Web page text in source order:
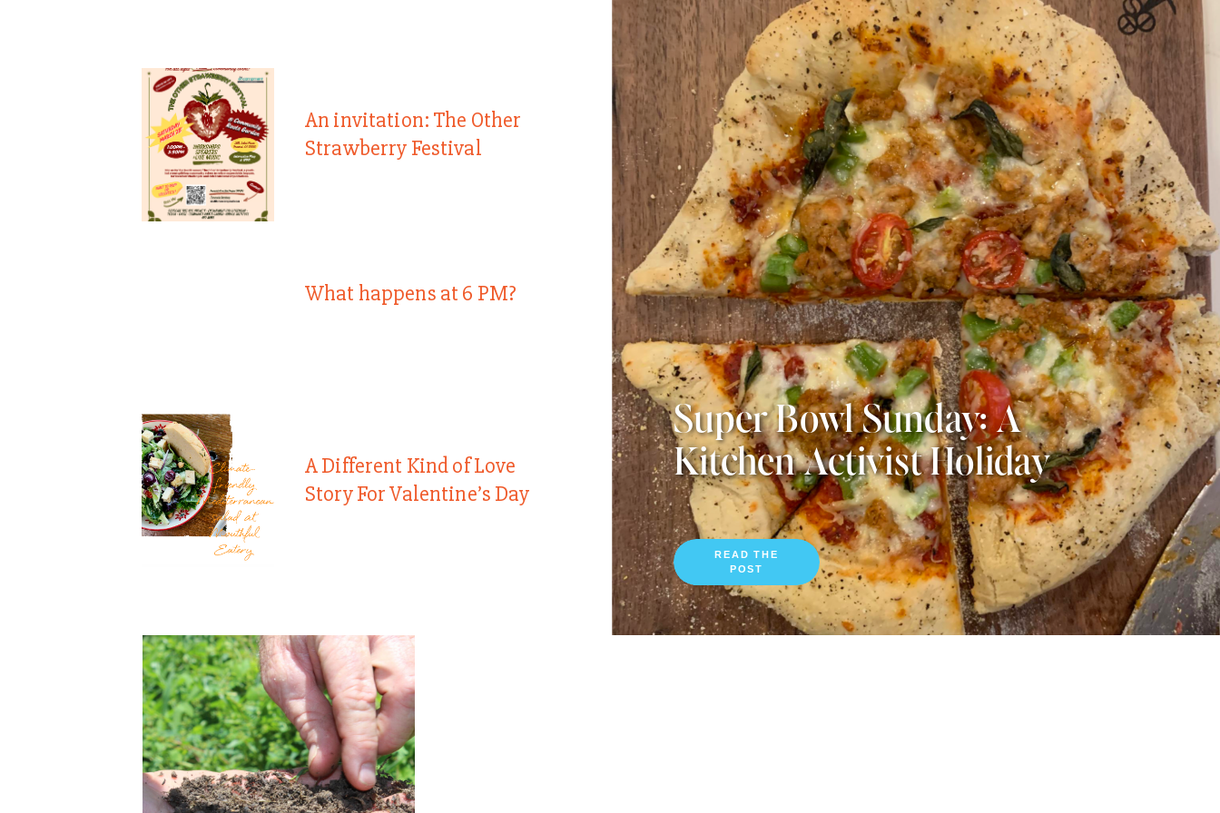
An invitation: The Other
Strawberry Festival
What happens at 6 PM?
A Different Kind of Love
Story For Valentine’s Day
READ THE
POST
Super Bowl Sunday: A
Kitchen Activist Holiday